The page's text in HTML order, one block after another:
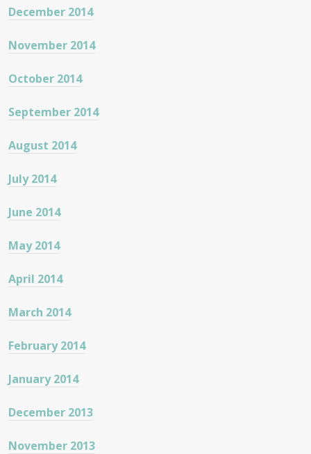
December 2014
November 2014
October 2014
September 2014
August 2014
July 2014
June 2014
May 2014
April 2014
March 2014
February 2014
January 2014
December 2013
November 2013